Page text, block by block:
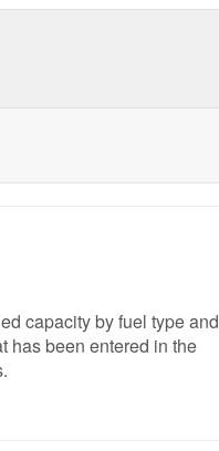
capacity by fuel type and
has been entered in the